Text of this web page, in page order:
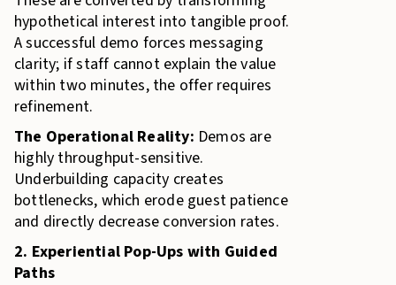
hypothetical interest into tangible proof.
A successful demo forces messaging
clarity; if staff cannot explain the value
within two minutes, the offer requires
refinement.
The Operational Reality: Demos are
highly throughput-sensitive.
Underbuilding capacity creates
bottlenecks, which erode guest patience
and directly decrease conversion rates.
2. Experiential Pop-Ups with Guided
Paths